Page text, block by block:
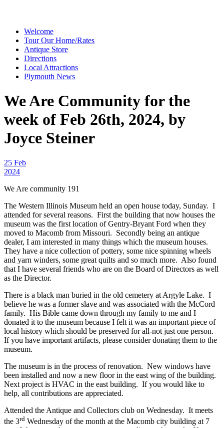
Welcome
Tour Our Home/Rates
Antique Store
Directions
Local Attractions
Plymouth News
We Are Community for the
week of Feb 26th, 2024, by
Joyce Steiner
25 Feb
2024
We Are community 191
The Western Illinois Museum held an open house today, Sunday. I
attended for several reasons. First the building that now houses the
museum was the first location of Gentry-Bryant Ford when they
moved to Macomb from Missouri. Secondly being an antique
dealer, I am interested in many things which the museum houses.
They have a nice collection of pottery, some nice spinning wheels
and yarn winders, some great quilts and so much more. Also found
that I have several friends who are on the Board of Directors as well
as the Director.
There is a black man buried in the old cemetery at Argyle Lake. I
believe he was a former slave and was associated with the McCord
family. His Bible came down through my family to me and I
donated it to the museum because I felt it was an important piece of
local history which should be preserved for all-not just one person.
If you have important artifacts, please consider donating them to the
museum.
The museum is in the process of renovation. New windows have
been installed and now a new floor in the east wing of the building.
Next project is HVAC in the east building. If you would like to
help, all contributions are appreciated.
Attended the Antique and Collectors club on Wednesday. It meets
the 3rd Wednesday of the month at the Macomb city building at 7